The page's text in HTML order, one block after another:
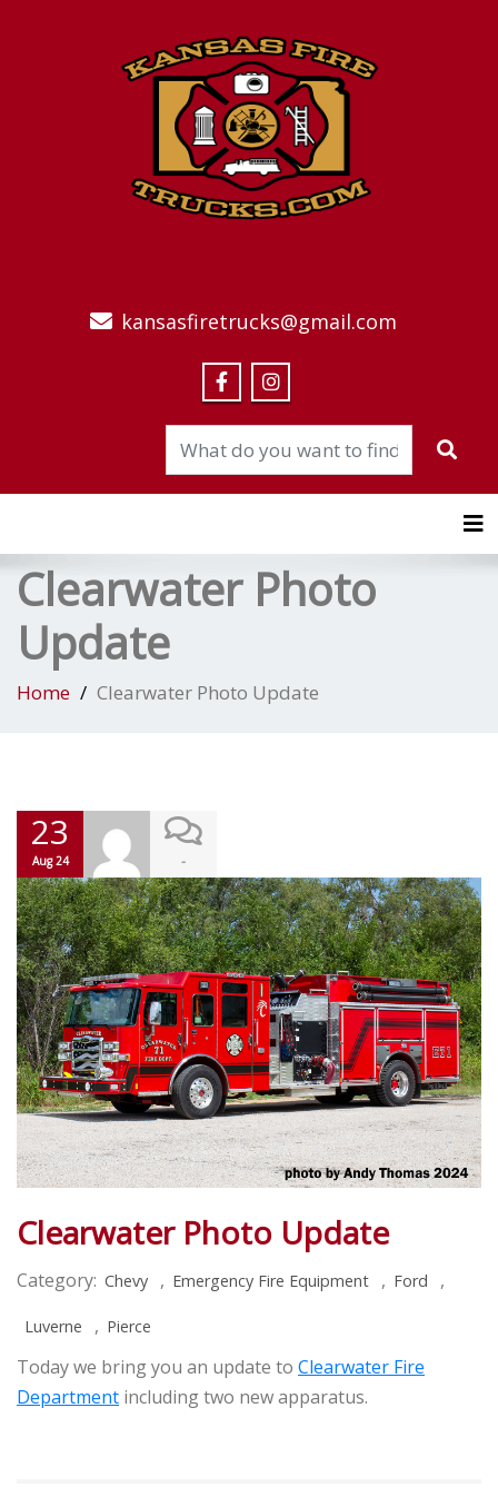
kansasfiretrucks@gmail.com
Clearwater Photo
Update
Home Clearwater Photo Update
23
Aug 24 -
Clearwater Photo Update
Category: Chevy , Emergency Fire Equipment , Ford ,
Luverne , Pierce
Today we bring you an update to Clearwater Fire
Department including two new apparatus.